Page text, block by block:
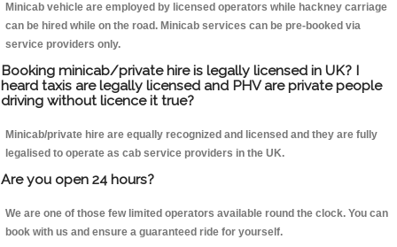
Minicab vehicle are employed by licensed operators while hackney carriage
can be hired while on the road. Minicab services can be pre-booked via
service providers only.
Booking minicab/private hire is legally licensed in UK? I
heard taxis are legally licensed and PHV are private people
driving without licence it true?
Minicab/private hire are equally recognized and licensed and they are fully
legalised to operate as cab service providers in the UK.
Are you open 24 hours?
We are one of those few limited operators available round the clock. You can
book with us and ensure a guaranteed ride for yourself.